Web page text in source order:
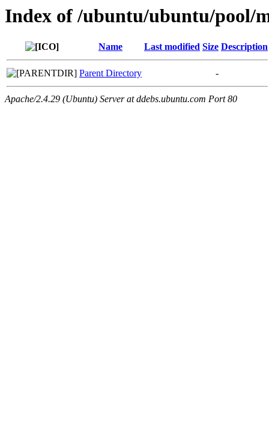
Index of /ubuntu/ubuntu/pool/
Name Last modified Size Description
Parent Directory -
Apache/2.4.29 (Ubuntu) Server at ddebs.ubuntu.com Port 80